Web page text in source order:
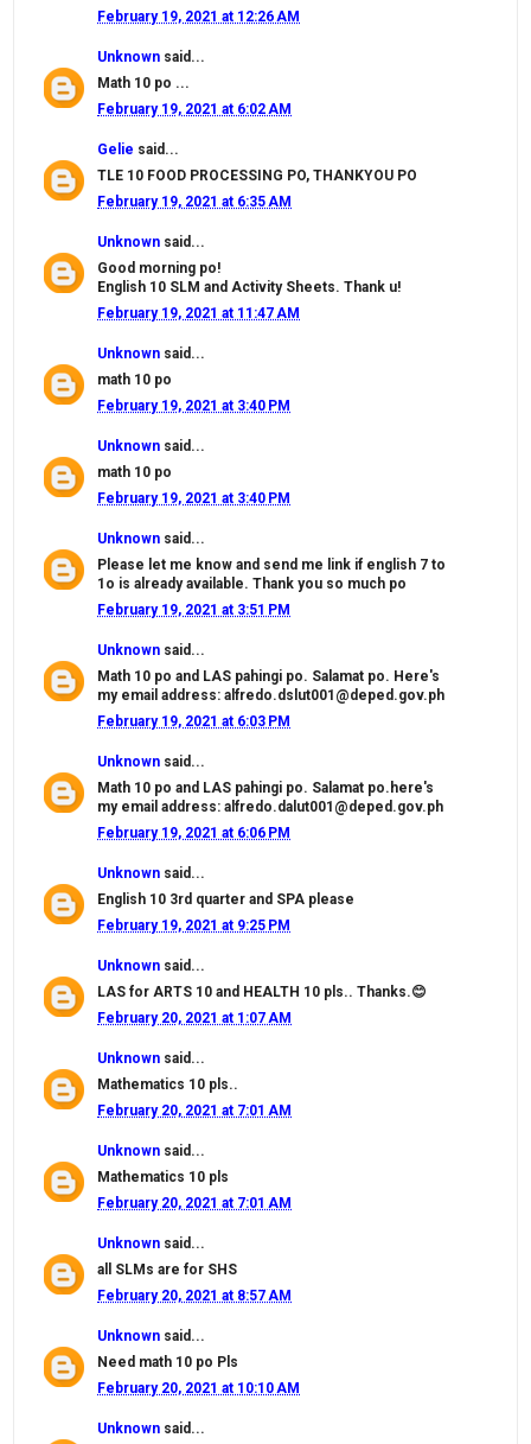
February 19, 2021 at 12:26 AM
Unknown said...
Math 10 po ...
February 19, 2021 at 6:02 AM
Gelie said...
TLE 10 FOOD PROCESSING PO, THANKYOU PO
February 19, 2021 at 6:35 AM
Unknown said...
Good morning po!
English 10 SLM and Activity Sheets. Thank u!
February 19, 2021 at 11:47 AM
Unknown said...
math 10 po
February 19, 2021 at 3:40 PM
Unknown said...
math 10 po
February 19, 2021 at 3:40 PM
Unknown said...
Please let me know and send me link if english 7 to
1o is already available. Thank you so much po
February 19, 2021 at 3:51 PM
Unknown said...
Math 10 po and LAS pahingi po. Salamat po. Here's
my email address: alfredo.dslut001@deped.gov.ph
February 19, 2021 at 6:03 PM
Unknown said...
Math 10 po and LAS pahingi po. Salamat po.here's
my email address: alfredo.dalut001@deped.gov.ph
February 19, 2021 at 6:06 PM
Unknown said...
English 10 3rd quarter and SPA please
February 19, 2021 at 9:25 PM
Unknown said...
LAS for ARTS 10 and HEALTH 10 pls.. Thanks.😊
February 20, 2021 at 1:07 AM
Unknown said...
Mathematics 10 pls..
February 20, 2021 at 7:01 AM
Unknown said...
Mathematics 10 pls
February 20, 2021 at 7:01 AM
Unknown said...
all SLMs are for SHS
February 20, 2021 at 8:57 AM
Unknown said...
Need math 10 po Pls
February 20, 2021 at 10:10 AM
Unknown said...